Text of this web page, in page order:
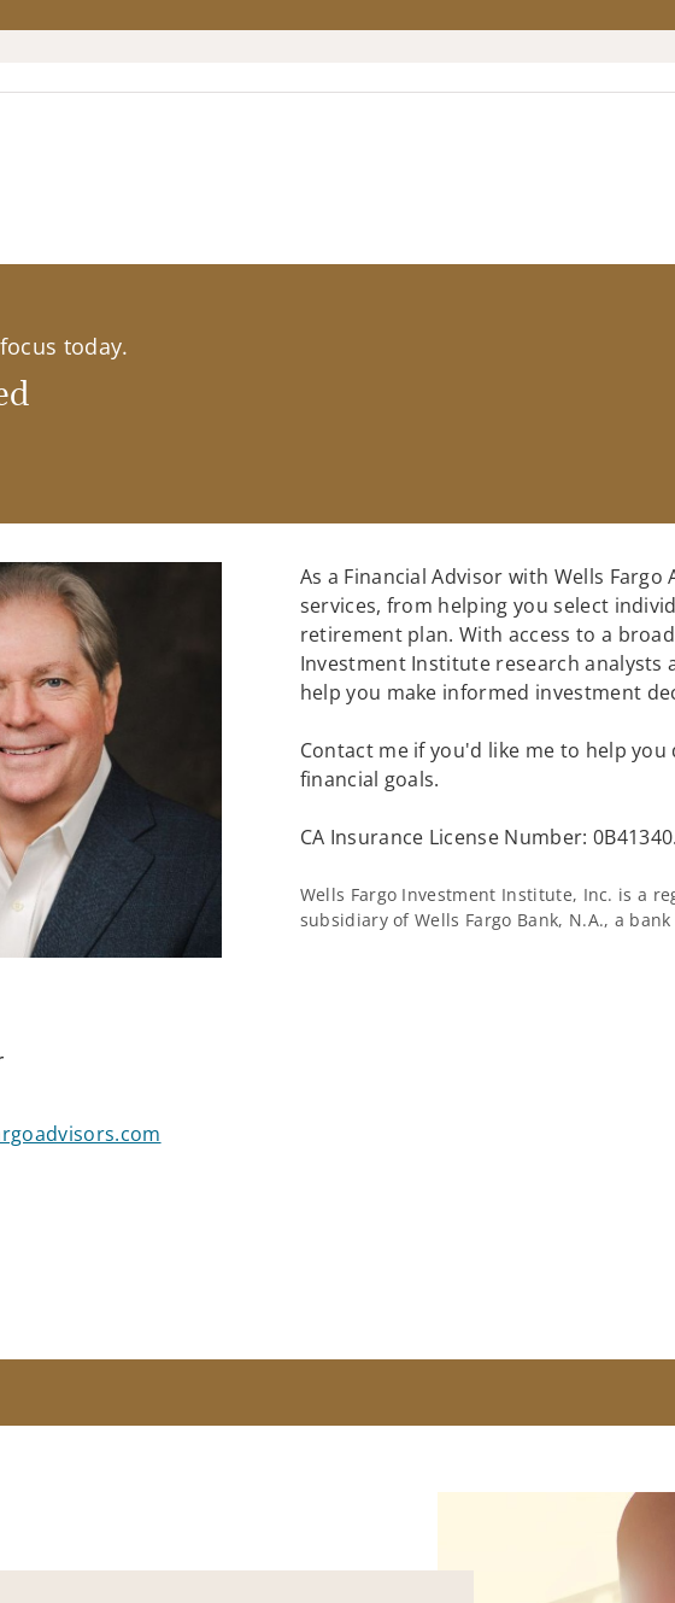
today.
As a Financial Advisor with Wells
services, from helping you select
retirement plan. With access to a
Investment Institute research analysts
help you make informed investment
Contact me if you'd like me to help
financial goals.
CA Insurance License Number:
Wells Fargo Investment Institute, Inc. is a
subsidiary of Wells Fargo Bank, N.A., a